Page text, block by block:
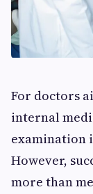
For doctors
internal
examination
However,
more than